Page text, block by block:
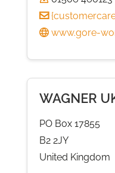
{
www.gore-
WAGNER
PO Box 17855
B2 2JY
United Kingdom